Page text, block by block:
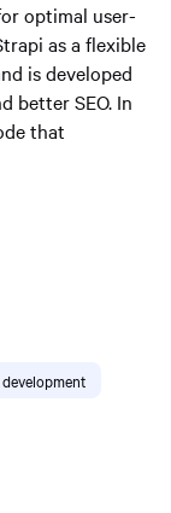
optimal user-
as a flexible
is developed
better SEO. In
that